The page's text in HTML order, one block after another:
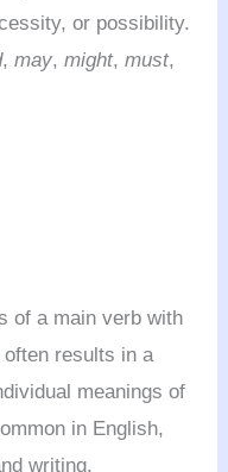
or possibility.
,may,might,must,
of a main verb with
results in a
meanings of
in English,
writing.